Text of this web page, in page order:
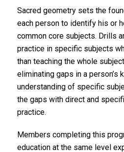
Sacred geometry sets the
each person to identify his or
common core subjects. Drills
practice in specific subjects
than teaching the whole
eliminating gaps in a person’s
understanding of specific
the gaps with direct and
practice.
Members completing this
education at the same level